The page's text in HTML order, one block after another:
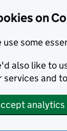
on
use some
also like to
services and
analytics